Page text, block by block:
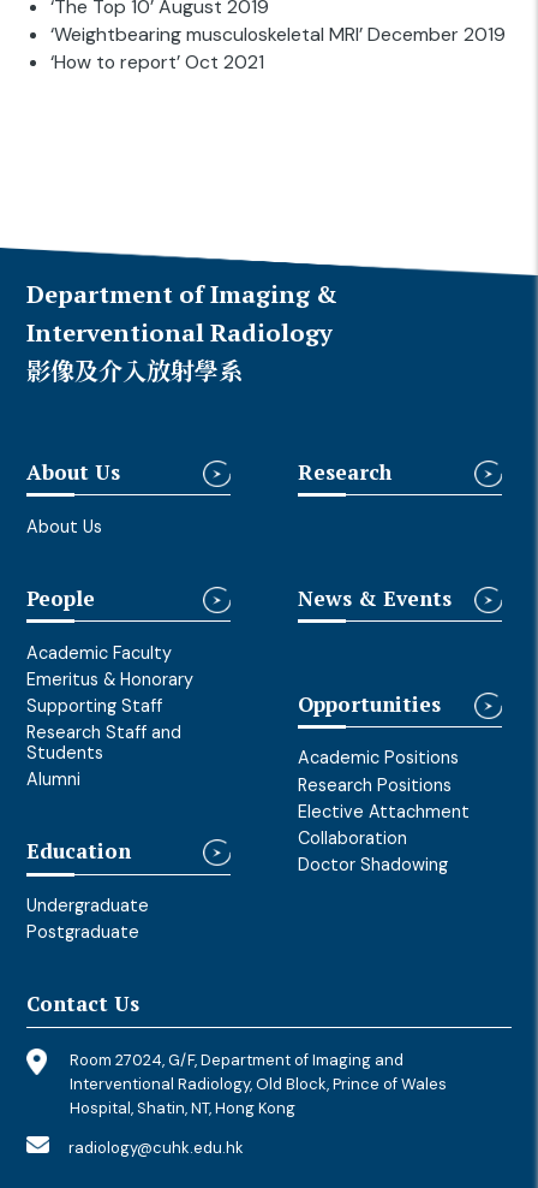
‘The Top 10’ August 2019
‘Weightbearing musculoskeletal MRI’ December 2019
‘How to report’ Oct 2021
Department of Imaging &
Interventional Radiology
影像及介入放射學系
About Us
About Us
Research
People
Academic Faculty
Emeritus & Honorary
Supporting Staff
Research Staff and
Students
Alumni
News & Events
Education
Undergraduate
Postgraduate
Opportunities
Academic Positions
Research Positions
Elective Attachment
Collaboration
Doctor Shadowing
Contact Us
Room 27024, G/F, Department of Imaging and
Interventional Radiology, Old Block, Prince of Wales
Hospital, Shatin, NT, Hong Kong
radiology@cuhk.edu.hk